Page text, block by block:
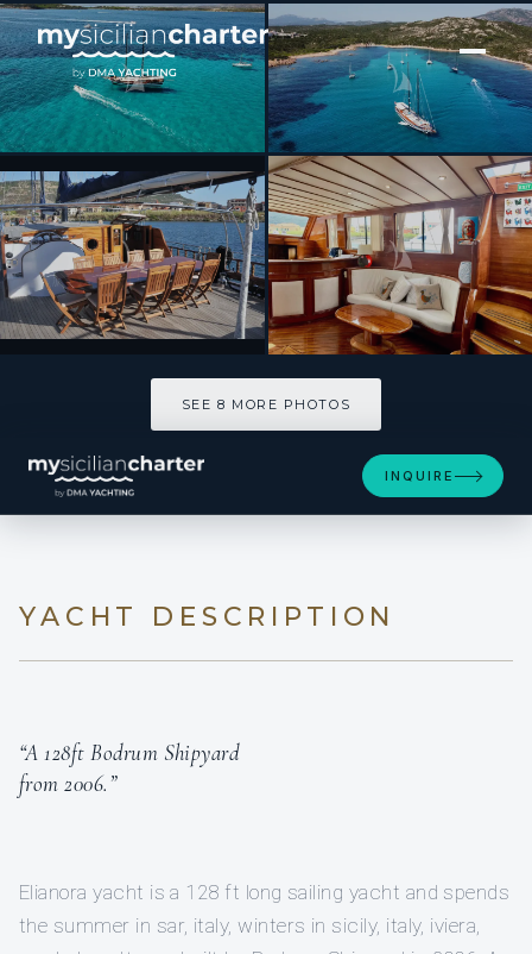
[ SAILING YACHT · BUILT 2006 ]
Elianora
SEE 8 MORE PHOTOS
INQUIRE
YACHT DESCRIPTION
“A 128ft Bodrum Shipyard
from 2006.”
Elianora yacht is a 128 ft long sailing yacht and spends
the summer in sar, italy, winters in sicily, italy, iviera,